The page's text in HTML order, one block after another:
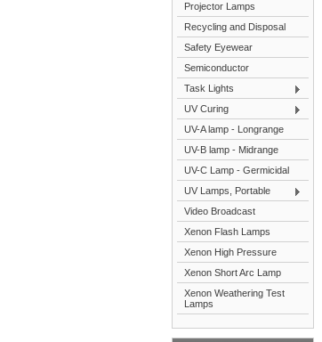
Projector Lamps
Recycling and Disposal
Safety Eyewear
Semiconductor
Task Lights
UV Curing
UV-A lamp - Longrange
UV-B lamp - Midrange
UV-C Lamp - Germicidal
UV Lamps, Portable
Video Broadcast
Xenon Flash Lamps
Xenon High Pressure
Xenon Short Arc Lamp
Xenon Weathering Test
Lamps